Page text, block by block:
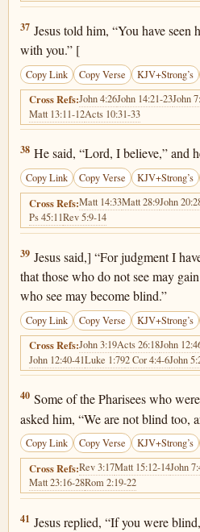
John 9:37
37 Jesus told him, “You have seen
with you.” [
Copy Link Copy Verse KJV+Strong’s
Cross Refs:John 4:26John 14:21-23John
Matt 13:11-12Acts 10:31-33
John 9:38
38 He said, “Lord, I believe,” and
Copy Link Copy Verse KJV+Strong’s
Cross Refs:Matt 14:33Matt 28:9John
Ps 45:11Rev 5:9-14
John 9:39
39 Jesus said,] “For judgment I
that those who do not see may
who see may become blind.”
Copy Link Copy Verse KJV+Strong’s
Cross Refs:John 3:19Acts 26:18John
John 12:40-41Luke 1:792 Cor 4:4-6John
John 9:40
40 Some of the Pharisees who
asked him, “We are not blind too,
Copy Link Copy Verse KJV+Strong’s
Cross Refs:Rev 3:17Matt 15:12-14John
Matt 23:16-28Rom 2:19-22
John 9:41
41 Jesus replied, “If you were